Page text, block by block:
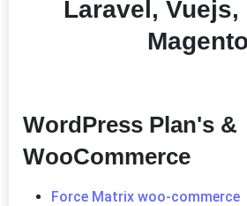
Laravel, Vuejs,
Magento
WordPress Plan's &
WooCommerce
Force Matrix woo-commerce